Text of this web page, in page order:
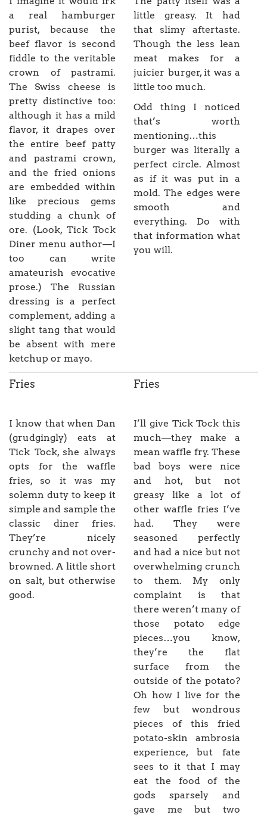
a real hamburger
purist, because the
beef flavor is second
fiddle to the veritable
crown of pastrami.
The Swiss cheese is
pretty distinctive too:
although it has a mild
flavor, it drapes over
the entire beef patty
and pastrami crown,
and the fried onions
are embedded within
like precious gems
studding a chunk of
ore. (Look, Tick Tock
Diner menu author—I
too can write
amateurish evocative
prose.) The Russian
dressing is a perfect
complement, adding a
slight tang that would
be absent with mere
ketchup or mayo.
little greasy. It had
that slimy aftertaste.
Though the less lean
meat makes for a
juicier burger, it was a
little too much.
Odd thing I noticed
that’s worth
mentioning…this
burger was literally a
perfect circle. Almost
as if it was put in a
mold. The edges were
smooth and
everything. Do with
that information what
you will.
Fries
I know that when Dan
(grudgingly) eats at
Tick Tock, she always
opts for the waffle
fries, so it was my
solemn duty to keep it
simple and sample the
classic diner fries.
They’re nicely
crunchy and not over-
browned. A little short
on salt, but otherwise
good.
Fries
I’ll give Tick Tock this
much—they make a
mean waffle fry. These
bad boys were nice
and hot, but not
greasy like a lot of
other waffle fries I’ve
had. They were
seasoned perfectly
and had a nice but not
overwhelming crunch
to them. My only
complaint is that
there weren’t many of
those potato edge
pieces…you know,
they’re the flat
surface from the
outside of the potato?
Oh how I live for the
few but wondrous
pieces of this fried
potato-skin ambrosia
experience, but fate
sees to it that I may
eat the food of the
gods sparsely and
gave me but two